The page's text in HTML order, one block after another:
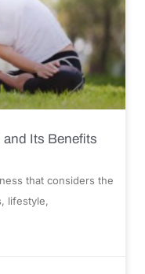
Its Benefits
that considers the
lifestyle,